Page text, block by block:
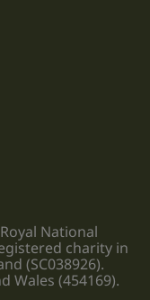
National
charity in
(SC038926).
Wales (454169).